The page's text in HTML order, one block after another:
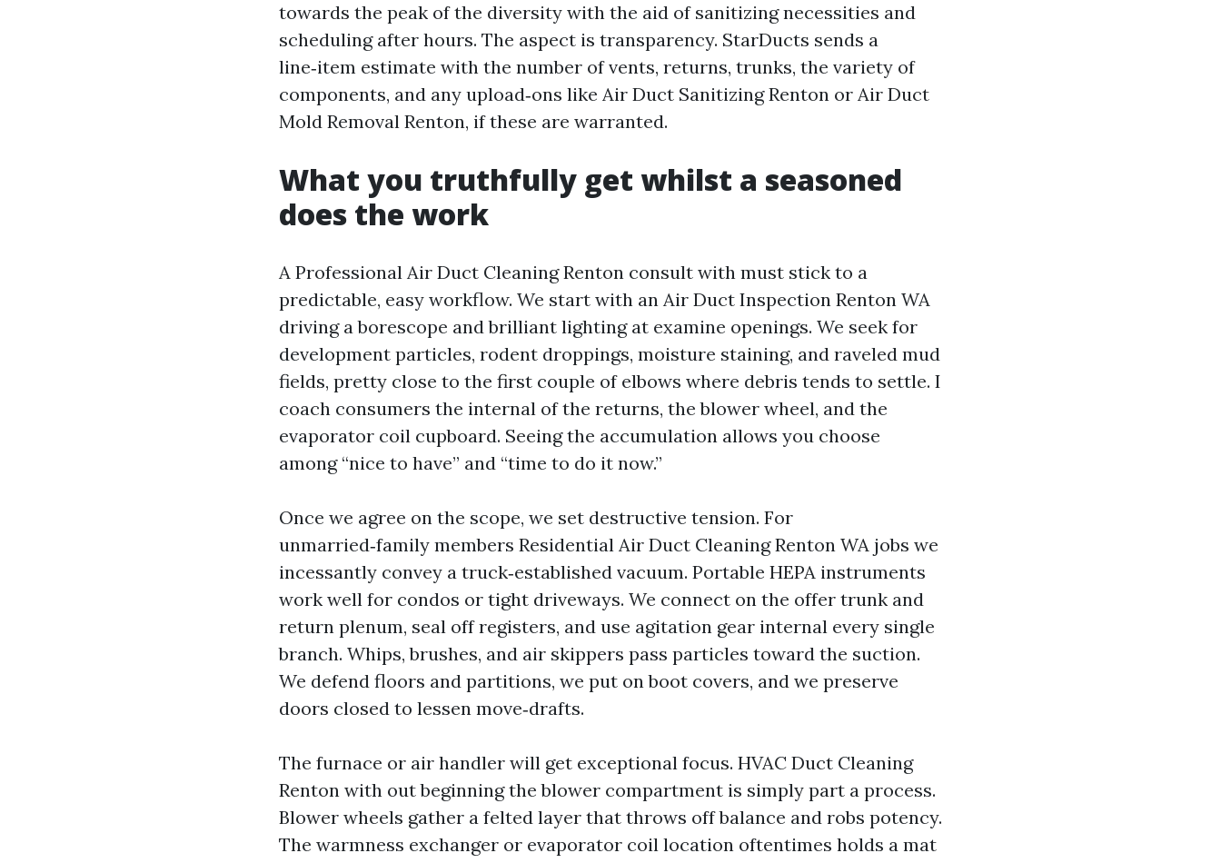
towards the peak of the diversity with the aid of sanitizing necessities and
scheduling after hours. The aspect is transparency. StarDucts sends a
line‑item estimate with the number of vents, returns, trunks, the variety of
components, and any upload‑ons like Air Duct Sanitizing Renton or Air Duct
Mold Removal Renton, if these are warranted.
What you truthfully get whilst a seasoned
does the work
A Professional Air Duct Cleaning Renton consult with must stick to a
predictable, easy workflow. We start with an Air Duct Inspection Renton WA
driving a borescope and brilliant lighting at examine openings. We seek for
development particles, rodent droppings, moisture staining, and raveled mud
fields, pretty close to the first couple of elbows where debris tends to settle. I
coach consumers the internal of the returns, the blower wheel, and the
evaporator coil cupboard. Seeing the accumulation allows you choose
among “nice to have” and “time to do it now.”
Once we agree on the scope, we set destructive tension. For
unmarried‑family members Residential Air Duct Cleaning Renton WA jobs we
incessantly convey a truck‑established vacuum. Portable HEPA instruments
work well for condos or tight driveways. We connect on the offer trunk and
return plenum, seal off registers, and use agitation gear internal every single
branch. Whips, brushes, and air skippers pass particles toward the suction.
We defend floors and partitions, we put on boot covers, and we preserve
doors closed to lessen move‑drafts.
The furnace or air handler will get exceptional focus. HVAC Duct Cleaning
Renton with out beginning the blower compartment is simply part a process.
Blower wheels gather a felted layer that throws off balance and robs potency.
The warmness exchanger or evaporator coil location oftentimes holds a mat